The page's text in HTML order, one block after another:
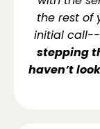
the rest of
initial call--
stepping
haven’t